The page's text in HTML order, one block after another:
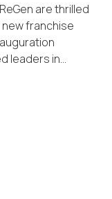
are thrilled
franchise
leaders in…